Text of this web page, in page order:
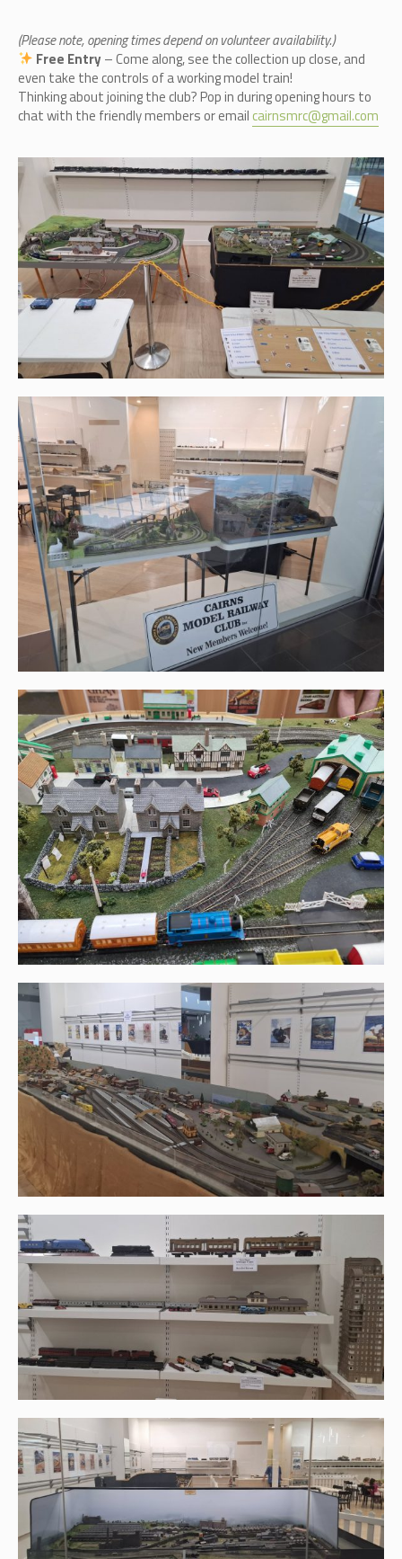
(Please note, opening times depend on volunteer availability.)
Free Entry– Come along, see the collection up close, and
even take the controls of a working model train!
Thinking about joining the club? Pop in during opening hours to
chat with the friendly members or emailcairnsmrc@gmail.com